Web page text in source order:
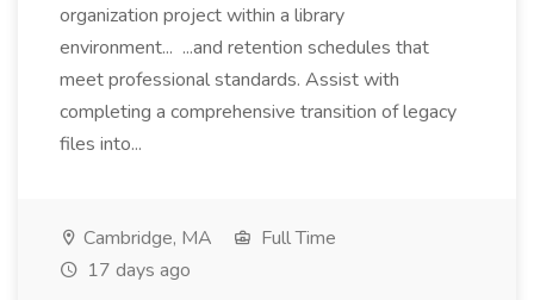
organization project within a library
environment... ...and retention schedules that
meet professional standards. Assist with
completing a comprehensive transition of legacy
files into...
Cambridge, MA
Full Time
17 days ago